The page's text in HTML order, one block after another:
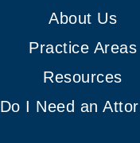
About Us
Practice Areas
Resources
Do I Need an